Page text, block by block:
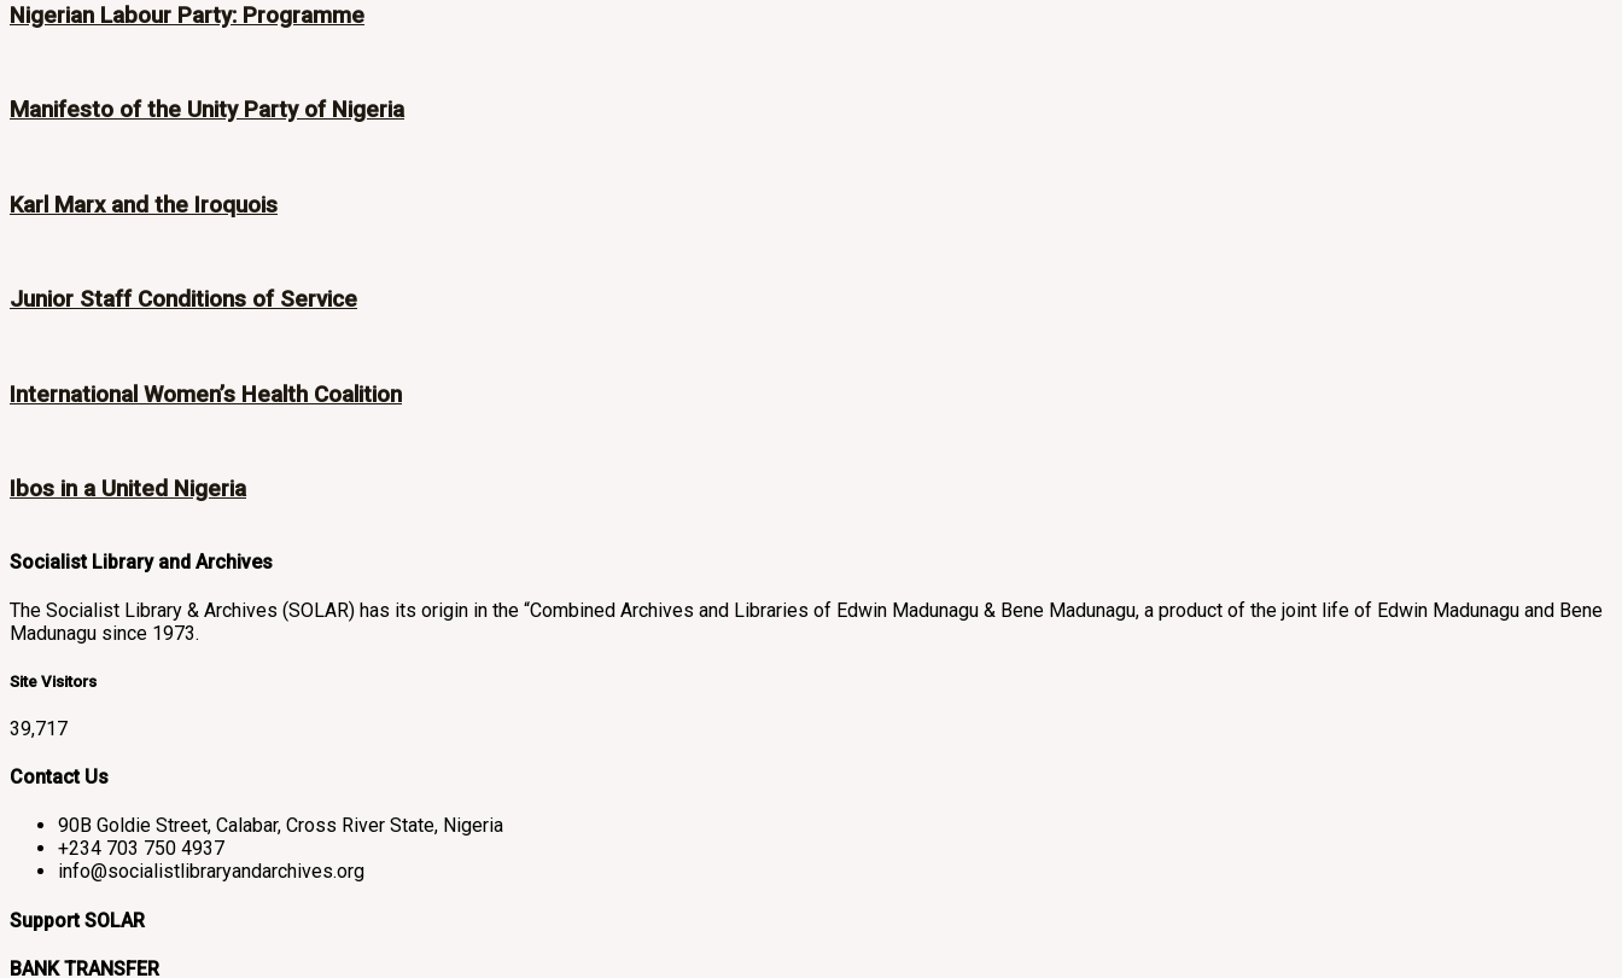
Nigerian Labour Party: Programme
Manifesto of the Unity Party of Nigeria
Karl Marx and the Iroquois
Junior Staff Conditions of Service
International Women’s Health Coalition
Ibos in a United Nigeria
Socialist Library and Archives
The Socialist Library & Archives (SOLAR) has its origin in the “Combined Archives and Libraries of Edwin Madunagu & Bene Madunagu, a product of the joint life of Edwin Madunagu and Bene
Madunagu since 1973.
Site Visitors
39,717
Contact Us
90B Goldie Street, Calabar, Cross River State, Nigeria
+234 703 750 4937
info@socialistlibraryandarchives.org
Support SOLAR
BANK TRANSFER